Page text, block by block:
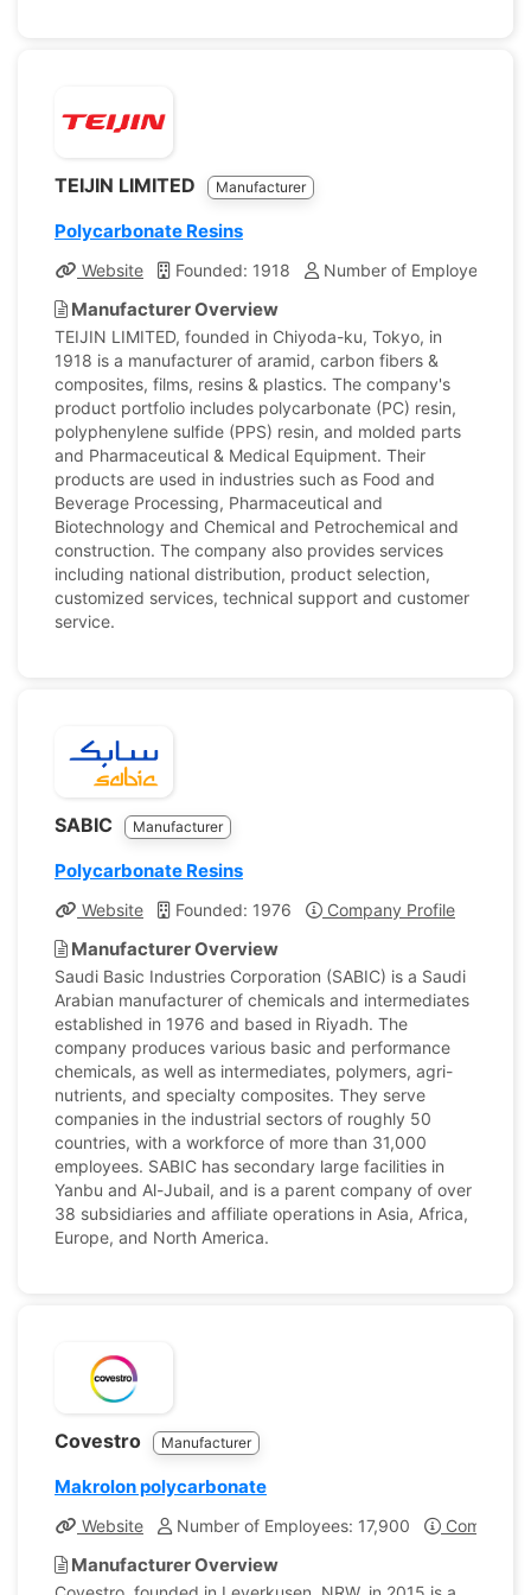
TEIJIN LIMITED Manufacturer
Polycarbonate Resins
Website Founded: 1918 Number of Employees:
Manufacturer Overview
TEIJIN LIMITED, founded in Chiyoda-ku, Tokyo, in
1918 is a manufacturer of aramid, carbon fibers &
composites, films, resins & plastics. The company's
product portfolio includes polycarbonate (PC) resin,
polyphenylene sulfide (PPS) resin, and molded parts
and Pharmaceutical & Medical Equipment. Their
products are used in industries such as Food and
Beverage Processing, Pharmaceutical and
Biotechnology and Chemical and Petrochemical and
construction. The company also provides services
including national distribution, product selection,
customized services, technical support and customer
service.
SABIC Manufacturer
Polycarbonate Resins
Website Founded: 1976 Company Profile
Manufacturer Overview
Saudi Basic Industries Corporation (SABIC) is a Saudi
Arabian manufacturer of chemicals and intermediates
established in 1976 and based in Riyadh. The
company produces various basic and performance
chemicals, as well as intermediates, polymers, agri-
nutrients, and specialty composites. They serve
companies in the industrial sectors of roughly 50
countries, with a workforce of more than 31,000
employees. SABIC has secondary large facilities in
Yanbu and Al-Jubail, and is a parent company of over
38 subsidiaries and affiliate operations in Asia, Africa,
Europe, and North America.
Covestro Manufacturer
Makrolon polycarbonate
Website Number of Employees: 17,900 Company
Manufacturer Overview